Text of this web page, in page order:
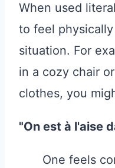
When used
to feel
situation. For
in a cozy chair
clothes, you
"On est à l'aise
One feels